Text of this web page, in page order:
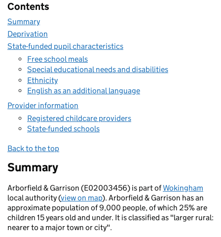
Contents
Summary
Deprivation
State-funded pupil characteristics
Free school meals
Special educational needs and disabilities
Ethnicity
English as an additional language
Provider information
Registered childcare providers
State-funded schools
Back to the top
Summary
Arborfield & Garrison (E02003456) is part ofWokingham
local authority (view on map). Arborfield & Garrison has an
approximate population of 9,000 people, of which 25% are
children 15 years old and under. It is classified as "larger rural:
nearer to a major town or city".